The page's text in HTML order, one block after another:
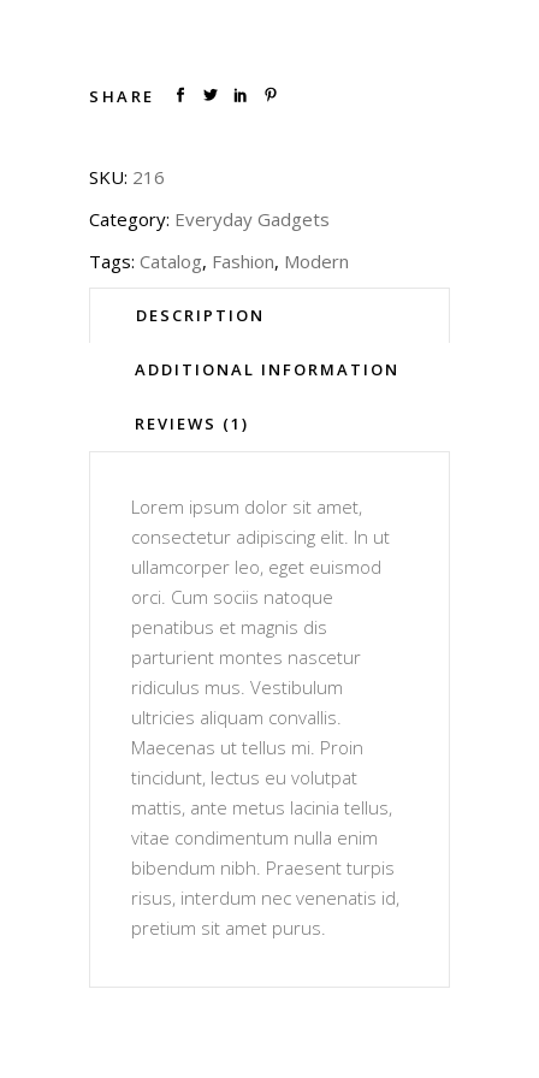
SHARE
SKU: 216
Category: Everyday Gadgets
Tags: Catalog, Fashion, Modern
DESCRIPTION
ADDITIONAL INFORMATION
REVIEWS (1)
Lorem ipsum dolor sit amet,
consectetur adipiscing elit. In ut
ullamcorper leo, eget euismod
orci. Cum sociis natoque
penatibus et magnis dis
parturient montes nascetur
ridiculus mus. Vestibulum
ultricies aliquam convallis.
Maecenas ut tellus mi. Proin
tincidunt, lectus eu volutpat
mattis, ante metus lacinia tellus,
vitae condimentum nulla enim
bibendum nibh. Praesent turpis
risus, interdum nec venenatis id,
pretium sit amet purus.